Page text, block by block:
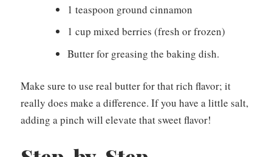
1 teaspoon ground cinnamon
1 cup mixed berries (fresh or frozen)
Butter for greasing the baking dish.
Make sure to use real butter for that rich flavor; it
really does make a difference. If you have a little salt,
adding a pinch will elevate that sweet flavor!